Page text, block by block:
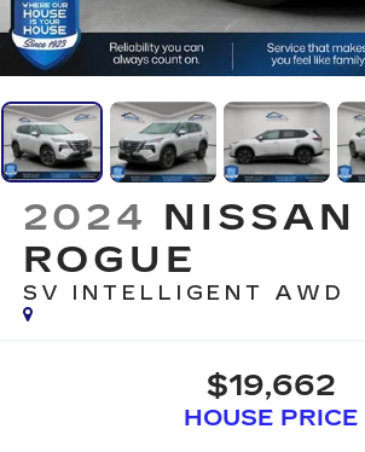
2024 NISSAN
ROGUE
SV INTELLIGENT AWD
$19,662
HOUSE PRICE